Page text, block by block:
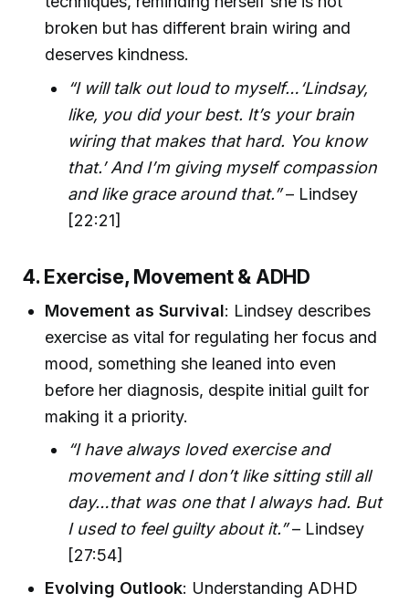
broken but has different brain wiring and
deserves kindness.
“I will talk out loud to myself…‘Lindsay,
like, you did your best. It’s your brain
wiring that makes that hard. You know
that.’ And I’m giving myself compassion
and like grace around that.”– Lindsey
[22:21]
4. Exercise, Movement & ADHD
Movement as Survival: Lindsey describes
exercise as vital for regulating her focus and
mood, something she leaned into even
before her diagnosis, despite initial guilt for
making it a priority.
“I have always loved exercise and
movement and I don’t like sitting still all
day…that was one that I always had. But
I used to feel guilty about it.”– Lindsey
[27:54]
Evolving Outlook: Understanding ADHD